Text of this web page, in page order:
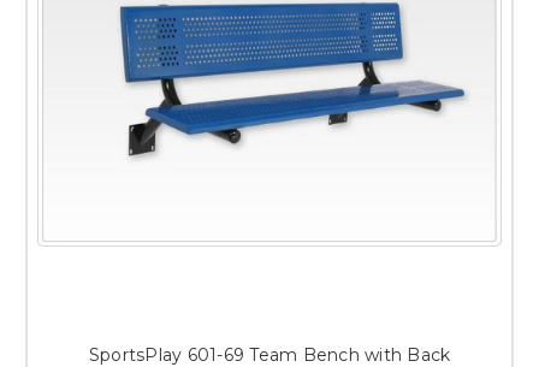
SportsPlay 601-69 Team Bench with Back